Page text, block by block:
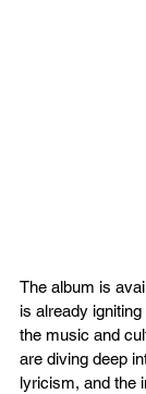
The album is
is already
the music and
are diving deep
lyricism, and the